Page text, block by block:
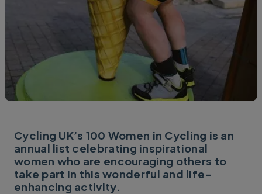
Cycling UK’s 100 Women in Cycling is an
annual list celebrating inspirational
women who are encouraging others to
take part in this wonderful and life-
enhancing activity.